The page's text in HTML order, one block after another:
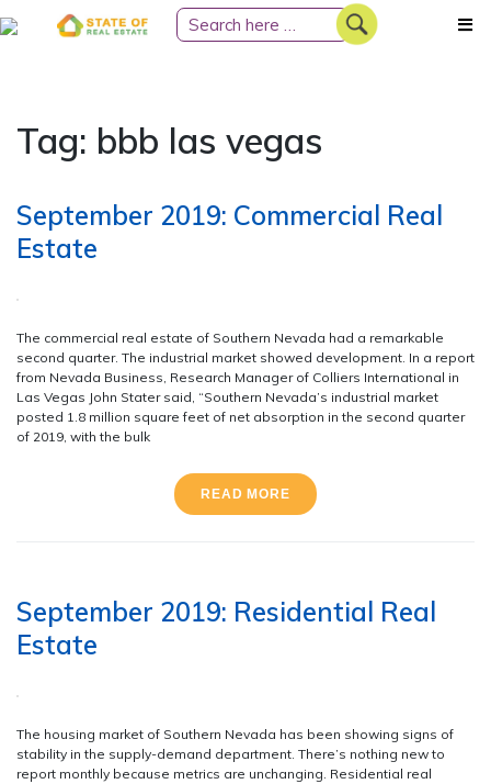
to
Tag: bbb las vegas
September 2019: Commercial Real
Estate
The commercial real estate of Southern Nevada had a remarkable
second quarter. The industrial market showed development. In a report
from Nevada Business, Research Manager of Colliers International in
Las Vegas John Stater said, “Southern Nevada’s industrial market
posted 1.8 million square feet of net absorption in the second quarter
of 2019, with the bulk
READ MORE
September 2019: Residential Real
Estate
The housing market of Southern Nevada has been showing signs of
stability in the supply-demand department. There’s nothing new to
report monthly because metrics are unchanging. Residential real